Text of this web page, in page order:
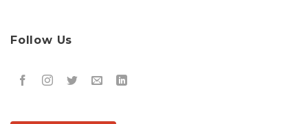
Follow Us